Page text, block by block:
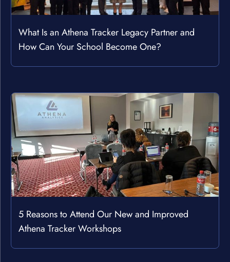
What Is an Athena Tracker Legacy Partner and
How Can Your School Become One?
5 Reasons to Attend Our New and Improved
Athena Tracker Workshops